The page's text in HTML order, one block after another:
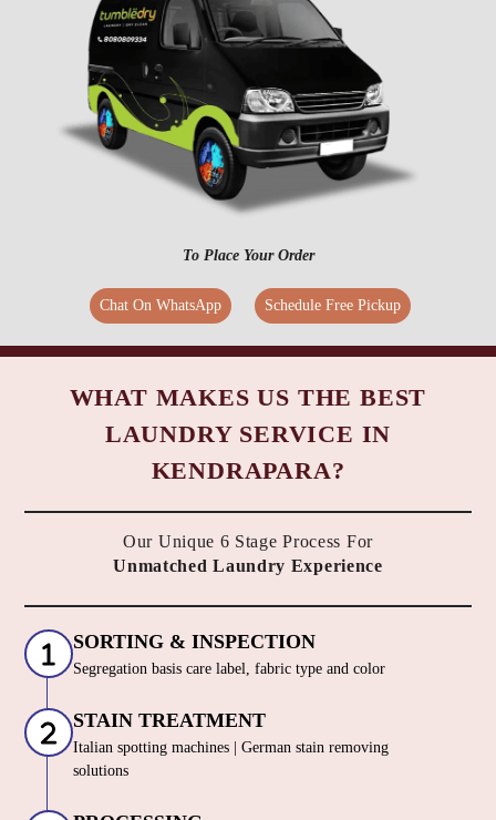
To Place Your Order
Chat On WhatsApp Schedule Free Pickup
WHAT MAKES US THE BEST
LAUNDRY SERVICE IN
KENDRAPARA?
Our Unique 6 Stage Process For
Unmatched Laundry Experience
SORTING & INSPECTION
Segregation basis care label, fabric type and color
STAIN TREATMENT
Italian spotting machines | German stain removing
solutions